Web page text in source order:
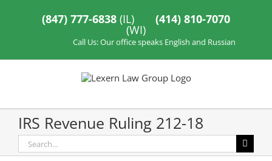
(847) 777-6838 (IL) (414) 810-7070
(WI)
Call Us: Our office speaks English and Russian
IRS Revenue Ruling 212-18
Search
for: